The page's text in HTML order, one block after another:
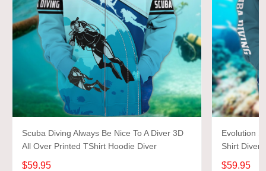
Scuba Diving Always Be Nice To A Diver 3D
All Over Printed TShirt Hoodie Diver
$59.95
Evolution
Shirt Diver
$59.95